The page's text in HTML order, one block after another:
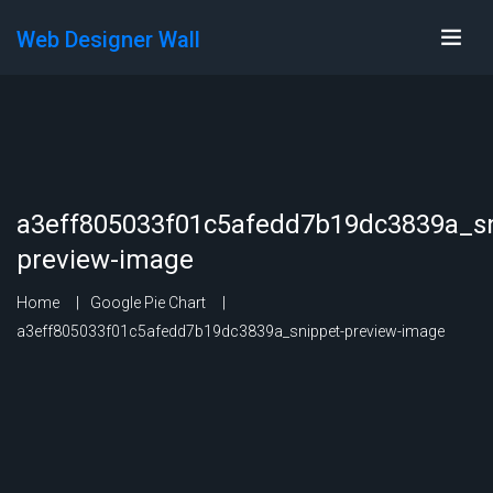
Web Designer Wall
preview-image
Home
Google Pie Chart
a3eff805033f01c5afedd7b19dc3839a_snippet-preview-image